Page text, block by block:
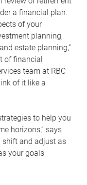
a financial plan.
of your
planning,
estate planning,”
of financial
team at RBC
of it like a
to help you
horizons,” says
shift and adjust as
your goals